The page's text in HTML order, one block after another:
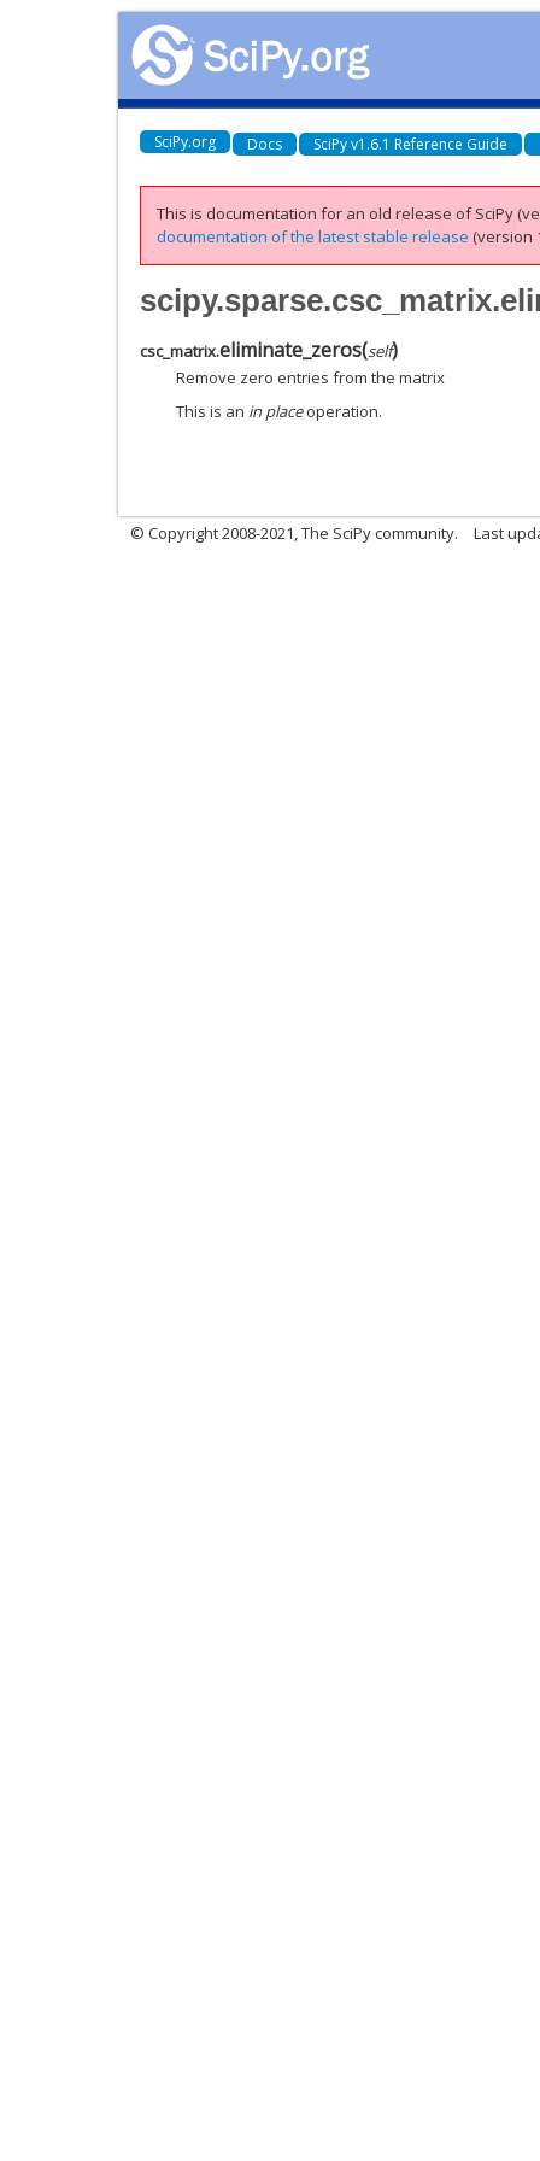
SciPy.org Docs SciPy v1.6.1 Reference Guide
This is documentation for an old release of SciPy
documentation of the latest stable release (version
csc_matrix.eliminate_zeros(self)
Remove zero entries from the matrix
This is an in placeoperation.
© Copyright 2008-2021, The SciPy community. Last